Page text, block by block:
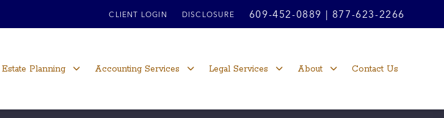
CLIENT LOGIN DISCLOSURE 609-452-0889 877-623-2266
Estate Planning Accounting Services Legal Services About Contact Us